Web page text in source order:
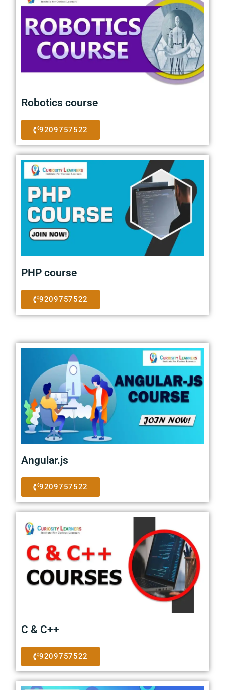
Robotics course
9209757522
PHP course
9209757522
Angular.js
9209757522
C & C++
9209757522